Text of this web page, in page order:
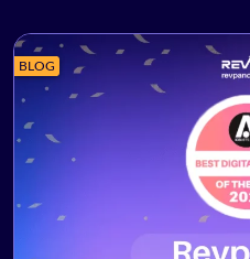
Case Studies
Careers
BLOG